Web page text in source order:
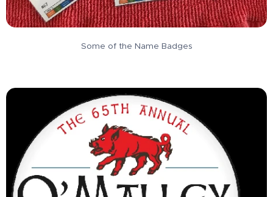
Some of the Name Badges